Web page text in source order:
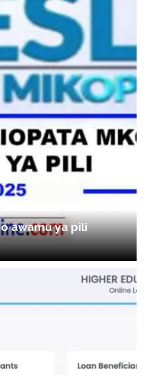
awamu ya pili